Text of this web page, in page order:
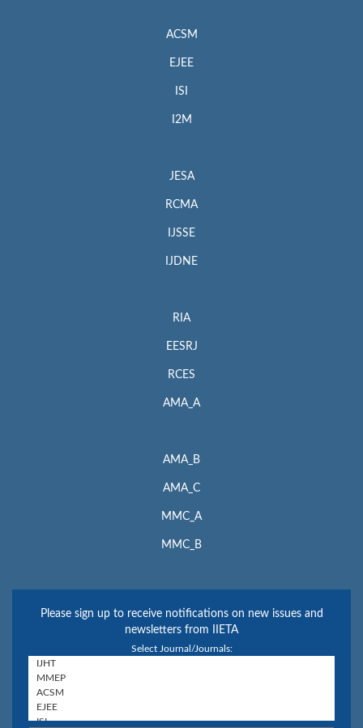
ACSM
EJEE
ISI
I2M
JESA
RCMA
IJSSE
IJDNE
RIA
EESRJ
RCES
AMA_A
AMA_B
AMA_C
MMC_A
MMC_B
Please sign up to receive notifications on new issues and
newsletters from IIETA
Select Journal/Journals: